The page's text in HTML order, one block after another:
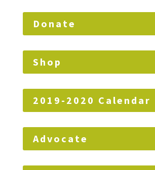
Donate
Shop
2019-2020 Calendar
Advocate